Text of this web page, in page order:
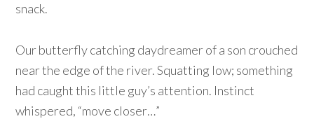
snack.
Our butterfly catching daydreamer of a son crouched
near the edge of the river. Squatting low; something
had caught this little guy’s attention. Instinct
whispered, “move closer…”